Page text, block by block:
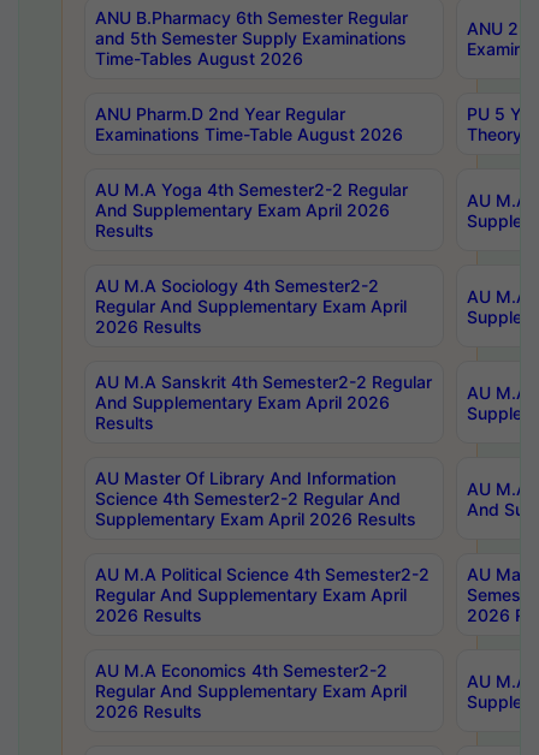
ANU B.Pharmacy 6th Semester Regular
and 5th Semester Supply Examinations
Time-Tables August 2026
ANU
ANU Pharm.D 2nd Year Regular
Examinations Time-Table August 2026
PU 5
Theory
AU M.A Yoga 4th Semester2-2 Regular
And Supplementary Exam April 2026
Results
AU M.A
AU M.A Sociology 4th Semester2-2
Regular And Supplementary Exam April
2026 Results
AU M.A
AU M.A Sanskrit 4th Semester2-2 Regular
And Supplementary Exam April 2026
Results
AU M.A
AU Master Of Library And Information
Science 4th Semester2-2 Regular And
Supplementary Exam April 2026 Results
AU M.A
And
AU M.A Political Science 4th Semester2-2
Regular And Supplementary Exam April
2026 Results
AU
2026
AU M.A Economics 4th Semester2-2
Regular And Supplementary Exam April
2026 Results
AU M.A